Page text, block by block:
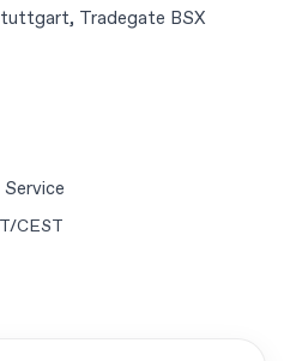
Tradegate BSX
CEST